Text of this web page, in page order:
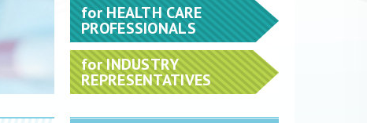
forHEALTH CARE
PROFESSIONALS
forINDUSTRY
REPRESENTATIVES